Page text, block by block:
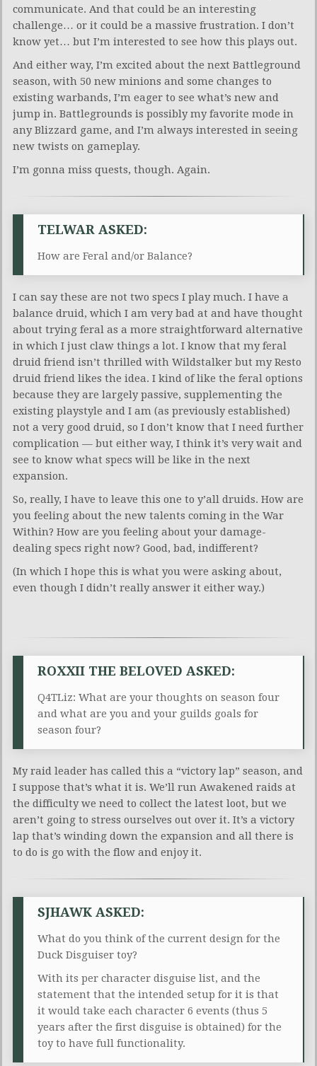
communicate. And that could be an interesting
challenge… or it could be a massive frustration. I don’t
know yet… but I’m interested to see how this plays out.
And either way, I’m excited about the next Battleground
season, with 50 new minions and some changes to
existing warbands, I’m eager to see what’s new and
jump in. Battlegrounds is possibly my favorite mode in
any Blizzard game, and I’m always interested in seeing
new twists on gameplay.
I’m gonna miss quests, though. Again.
TELWAR ASKED:
How are Feral and/or Balance?
I can say these are not two specs I play much. I have a
balance druid, which I am very bad at and have thought
about trying feral as a more straightforward alternative
in which I just claw things a lot. I know that my feral
druid friend isn’t thrilled with Wildstalker but my Resto
druid friend likes the idea. I kind of like the feral options
because they are largely passive, supplementing the
existing playstyle and I am (as previously established)
not a very good druid, so I don’t know that I need further
complication — but either way, I think it’s very wait and
see to know what specs will be like in the next
expansion.
So, really, I have to leave this one to y’all druids. How are
you feeling about the new talents coming in the War
Within? How are you feeling about your damage-
dealing specs right now? Good, bad, indifferent?
(In which I hope this is what you were asking about,
even though I didn’t really answer it either way.)
ROXXII THE BELOVED ASKED:
Q4TLiz: What are your thoughts on season four
and what are you and your guilds goals for
season four?
My raid leader has called this a “victory lap” season, and
I suppose that’s what it is. We’ll run Awakened raids at
the difficulty we need to collect the latest loot, but we
aren’t going to stress ourselves out over it. It’s a victory
lap that’s winding down the expansion and all there is
to do is go with the flow and enjoy it.
SJHAWK ASKED:
What do you think of the current design for the
Duck Disguiser toy?
With its per character disguise list, and the
statement that the intended setup for it is that
it would take each character 6 events (thus 5
years after the first disguise is obtained) for the
toy to have full functionality.